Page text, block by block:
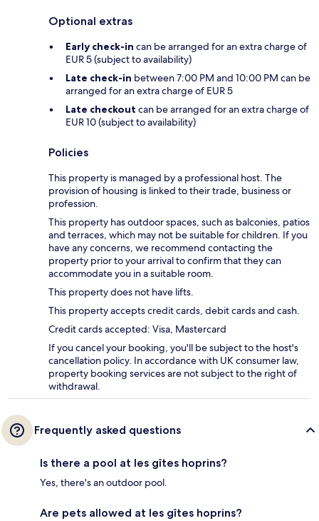
Optional extras
Early check-in can be arranged for an extra charge of
EUR 5 (subject to availability)
Late check-in between 7:00 PM and 10:00 PM can be
arranged for an extra charge of EUR 5
Late checkout can be arranged for an extra charge of
EUR 10 (subject to availability)
Policies
This property is managed by a professional host. The
provision of housing is linked to their trade, business or
profession.
This property has outdoor spaces, such as balconies, patios
and terraces, which may not be suitable for children. If you
have any concerns, we recommend contacting the
property prior to your arrival to confirm that they can
accommodate you in a suitable room.
This property does not have lifts.
This property accepts credit cards, debit cards and cash.
Credit cards accepted: Visa, Mastercard
If you cancel your booking, you'll be subject to the host's
cancellation policy. In accordance with UK consumer law,
property booking services are not subject to the right of
withdrawal.
Frequently asked questions
Is there a pool at les gîtes hoprins?
Yes, there's an outdoor pool.
Are pets allowed at les gîtes hoprins?